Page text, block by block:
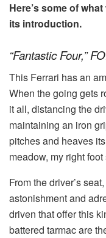
Here’s some of
its introduction.
“Fantastic Four,”
This Ferrari has an
When the going gets
it all, distancing the
maintaining an iron
pitches and heaves
meadow, my right
From the driver’s
astonishment and
driven that offer this
battered tarmac are